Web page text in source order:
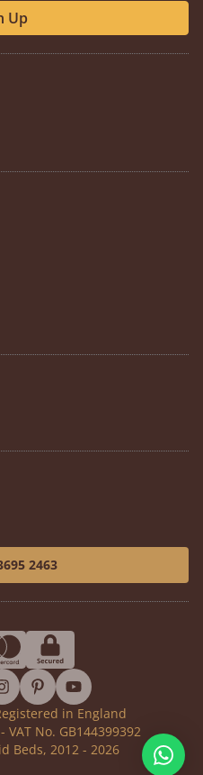
Up
2463
instagram
pinterestyoutube
in England
VAT No. GB144399392
Beds, 2012 - 2026